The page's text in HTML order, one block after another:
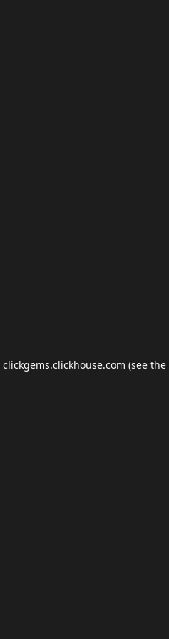
clickgems.clickhouse.com (see the